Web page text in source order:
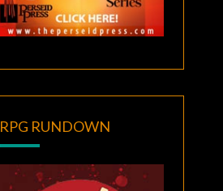
RPG RUNDOWN